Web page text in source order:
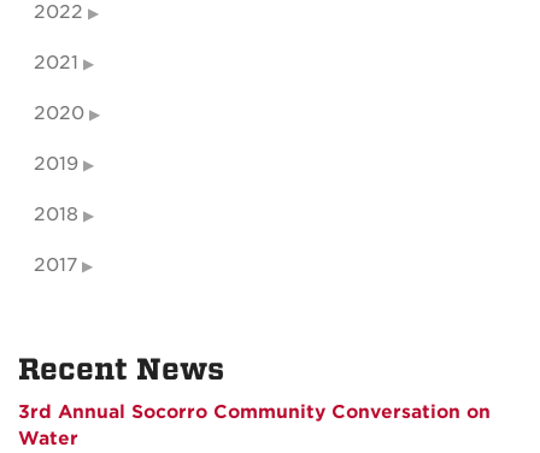
2022
2021
2020
2019
2018
2017
Recent News
3rd Annual Socorro Community Conversation on
Water